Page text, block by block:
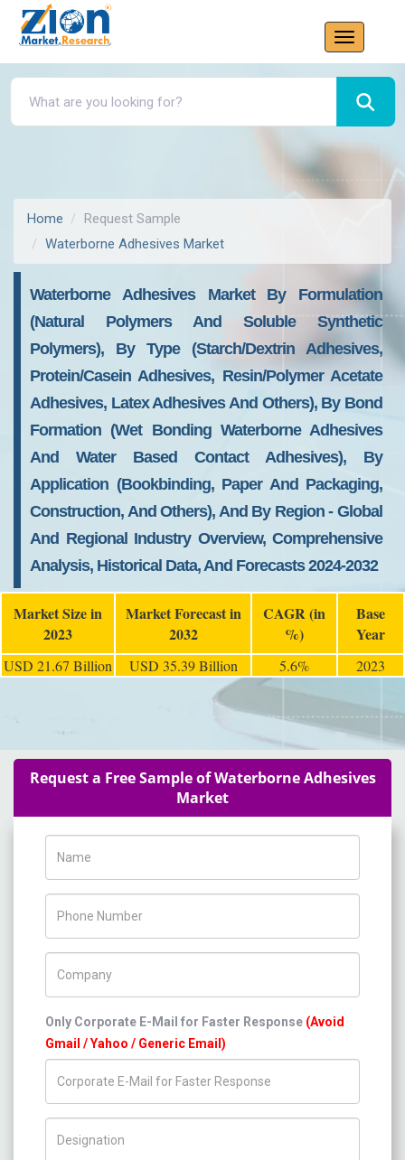
Home
Request Sample
Waterborne Adhesives Market
Waterborne Adhesives Market By Formulation
(Natural Polymers And Soluble Synthetic
Polymers), By Type (Starch/Dextrin Adhesives,
Protein/Casein Adhesives, Resin/Polymer Acetate
Adhesives, Latex Adhesives And Others), By Bond
Formation (Wet Bonding Waterborne Adhesives
And Water Based Contact Adhesives), By
Application (Bookbinding, Paper And Packaging,
Construction, And Others), And By Region - Global
And Regional Industry Overview, Comprehensive
Analysis, Historical Data, And Forecasts 2024-2032
Market Size in
2023
Market Forecast in
2032
CAGR (in
%)
Base
Year
USD 21.67 Billion USD 35.39 Billion 5.6% 2023
Request a Free Sample of Waterborne Adhesives
Market
Only Corporate E-Mail for Faster Response (Avoid
Gmail / Yahoo / Generic Email)